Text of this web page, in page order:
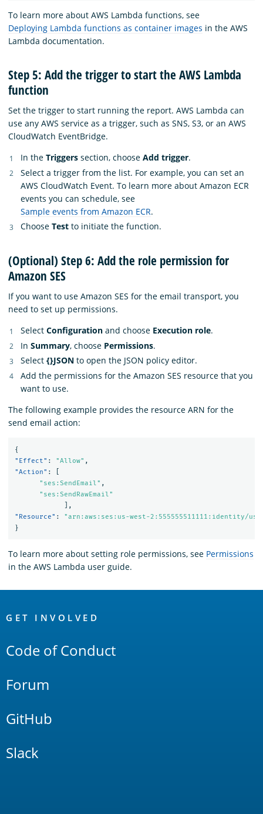
To learn more about AWS Lambda functions, see
Deploying Lambda functions as container images in the AWS
Lambda documentation.
Step 5: Add the trigger to start the AWS Lambda
function
Set the trigger to start running the report. AWS Lambda can
use any AWS service as a trigger, such as SNS, S3, or an AWS
CloudWatch EventBridge.
In the Triggers section, choose Add trigger.
Select a trigger from the list. For example, you can set an
AWS CloudWatch Event. To learn more about Amazon ECR
events you can schedule, see
Sample events from Amazon ECR.
Choose Test to initiate the function.
(Optional) Step 6: Add the role permission for
Amazon SES
If you want to use Amazon SES for the email transport, you
need to set up permissions.
Select Configuration and choose Execution role.
In Summary, choose Permissions.
Select {}JSON to open the JSON policy editor.
Add the permissions for the Amazon SES resource that you
want to use.
The following example provides the resource ARN for the
send email action:
{
"Effect" : "Allow" ,
"Action" :
"ses:SendEmail" ,
"ses:SendRawEmail"
],
"Resource" :
"arn:aws:ses:us-west-2:555555511111:identity/
}
To learn more about setting role permissions, see Permissions
in the AWS Lambda user guide.
Links
GET INVOLVED
Code of Conduct
Forum
GitHub
Slack